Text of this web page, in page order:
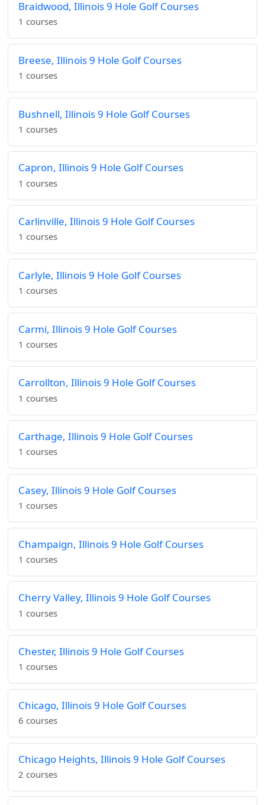
Braidwood, Illinois 9 Hole Golf Courses
1 courses
Breese, Illinois 9 Hole Golf Courses
1 courses
Bushnell, Illinois 9 Hole Golf Courses
1 courses
Capron, Illinois 9 Hole Golf Courses
1 courses
Carlinville, Illinois 9 Hole Golf Courses
1 courses
Carlyle, Illinois 9 Hole Golf Courses
1 courses
Carmi, Illinois 9 Hole Golf Courses
1 courses
Carrollton, Illinois 9 Hole Golf Courses
1 courses
Carthage, Illinois 9 Hole Golf Courses
1 courses
Casey, Illinois 9 Hole Golf Courses
1 courses
Champaign, Illinois 9 Hole Golf Courses
1 courses
Cherry Valley, Illinois 9 Hole Golf Courses
1 courses
Chester, Illinois 9 Hole Golf Courses
1 courses
Chicago, Illinois 9 Hole Golf Courses
6 courses
Chicago Heights, Illinois 9 Hole Golf Courses
2 courses